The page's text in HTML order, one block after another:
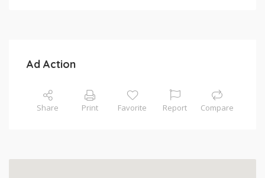
Ad Action
Share Print Favorite Report Compare